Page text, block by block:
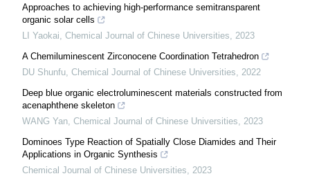
Approaches to achieving high-performance semitransparent
organic solar cells
LI Yaokai, Chemical Journal of Chinese Universities, 2023
A Chemiluminescent Zirconocene Coordination Tetrahedron
DU Shunfu, Chemical Journal of Chinese Universities, 2022
Deep blue organic electroluminescent materials constructed from
acenaphthene skeleton
WANG Yan, Chemical Journal of Chinese Universities, 2023
Dominoes Type Reaction of Spatially Close Diamides and Their
Applications in Organic Synthesis
Chemical Journal of Chinese Universities, 2023